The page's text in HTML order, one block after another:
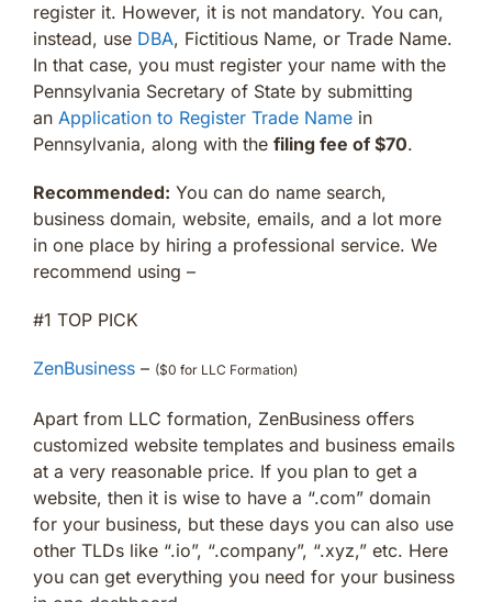
register it. However, it is not mandatory. You can,
instead, use DBA, Fictitious Name, or Trade Name.
In that case, you must register your name with the
Pennsylvania Secretary of State by submitting
an Application to Register Trade Name in
Pennsylvania, along with the filing fee of $70.
Recommended: You can do name search,
business domain, website, emails, and a lot more
in one place by hiring a professional service. We
recommend using –
#1 TOP PICK
ZenBusiness – ($0 for LLC Formation)
Apart from LLC formation, ZenBusiness offers
customized website templates and business emails
at a very reasonable price. If you plan to get a
website, then it is wise to have a “.com” domain
for your business, but these days you can also use
other TLDs like “.io”, “.company”, “.xyz,” etc. Here
you can get everything you need for your business